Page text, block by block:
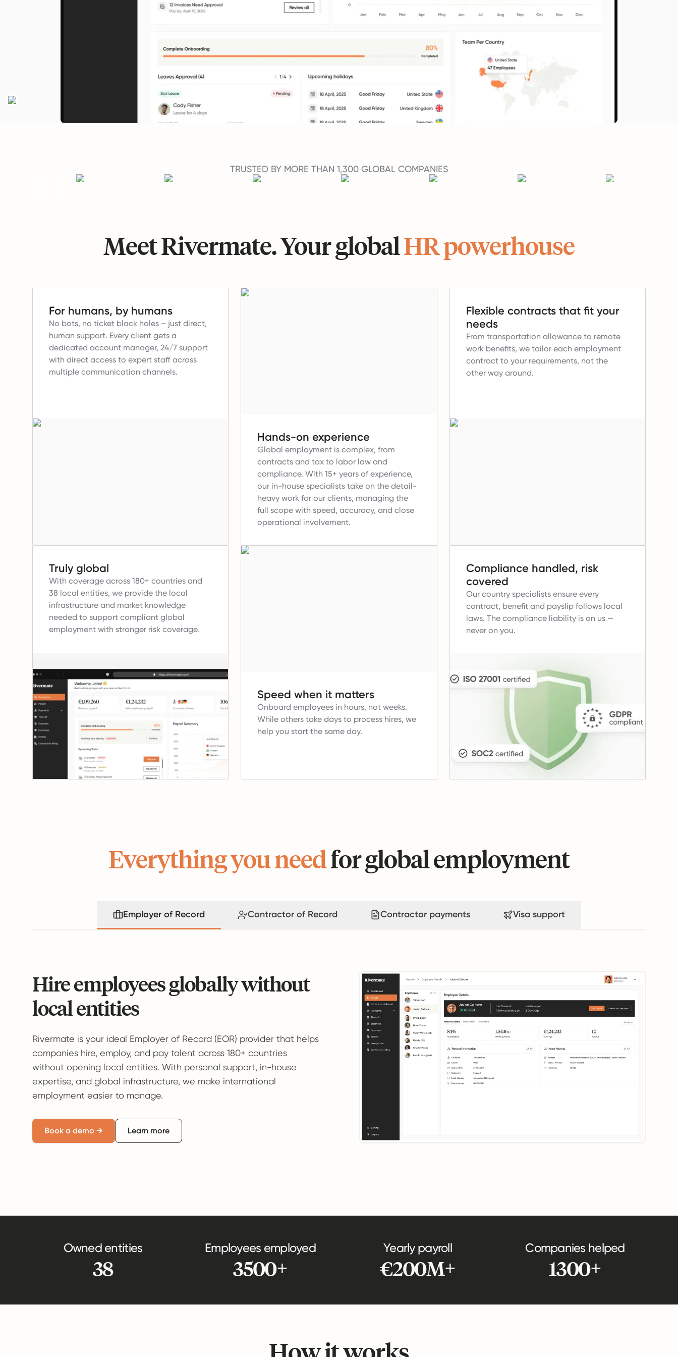
TRUSTED BY MORE THAN 1,300 GLOBAL COMPANIES
Meet Rivermate. Your globalHR powerhouse
For humans, by humans
No bots, no ticket black holes – just direct,
human support. Every client gets a
dedicated account manager, 24/7 support
with direct access to expert staff across
multiple communication channels.
Hands-on experience
Global employment is complex, from
contracts and tax to labor law and
compliance. With 15+ years of experience,
our in-house specialists take on the detail-
heavy work for our clients, managing the
full scope with speed, accuracy, and close
operational involvement.
Flexible contracts that fit your
needs
From transportation allowance to remote
work benefits, we tailor each employment
contract to your requirements, not the
other way around.
Truly global
With coverage across 180+ countries and
38 local entities, we provide the local
infrastructure and market knowledge
needed to support compliant global
employment with stronger risk coverage.
Speed when it matters
Onboard employees in hours, not weeks.
While others take days to process hires, we
help you start the same day.
Compliance handled, risk
covered
Our country specialists ensure every
contract, benefit and payslip follows local
laws. The compliance liability is on us —
never on you.
Everything you needfor global employment
Employer of Record Contractor of Record Contractor payments Visa support
Hire employees globally without
local entities
Rivermate is your ideal Employer of Record (EOR) provider that helps
companies hire, employ, and pay talent across 180+ countries
without opening local entities. With personal support, in-house
expertise, and global infrastructure, we make international
employment easier to manage.
Book a demo → Learn more
Owned entities
38
Employees employed
3500+
Yearly payroll
€200M+
Companies helped
1300+